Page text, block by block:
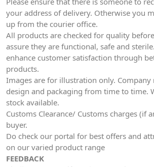
your address of delivery. Otherwise you
up from the courier office.
All products are checked for quality
assure they are functional, safe and
enhance customer satisfaction through
products.
Images are for illustration only. Company
design and packaging from time to time.
stock available.
Customs Clearance/ Customs charges (if
buyer.
Do check our portal for best offers and
on our varied product range
FEEDBACK